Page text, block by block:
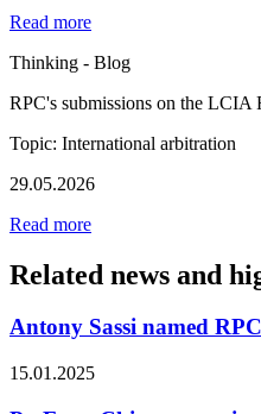
Read more
Thinking - Blog
RPC's submissions on the LCIA
Topic: International arbitration
29.05.2026
Read more
Related news and
Antony Sassi named
15.01.2025